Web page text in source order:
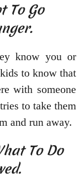
To Go
know you or
to know that
with someone
to take them
and run away.
To Do